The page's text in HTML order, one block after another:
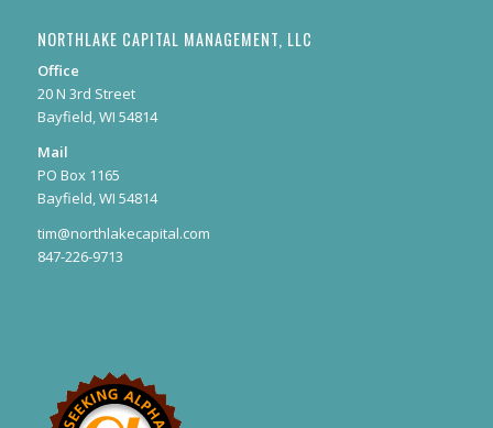
NORTHLAKE CAPITAL MANAGEMENT, LLC
Office
20 N 3rd Street
Bayfield, WI 54814
Mail
PO Box 1165
Bayfield, WI 54814
tim@northlakecapital.com
847-226-9713